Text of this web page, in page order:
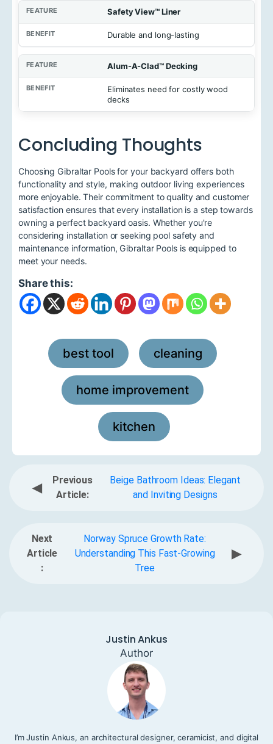
Safety View™ Liner
Durable and long-lasting
Alum-A-Clad™ Decking
Eliminates need for costly wood
decks
Concluding Thoughts
Choosing Gibraltar Pools for your backyard offers both
functionality and style, making outdoor living experiences
more enjoyable. Their commitment to quality and customer
satisfaction ensures that every installation is a step towards
owning a perfect backyard oasis. Whether you're
considering installation or seeking pool safety and
maintenance information, Gibraltar Pools is equipped to
meet your needs.
Share this:
best tool , cleaning
home improvement
kitchen
◀
Previous
Article:
Beige Bathroom Ideas: Elegant
and Inviting Designs
Next
Article
:
Norway Spruce Growth Rate:
Understanding This Fast-Growing
Tree
▶
Justin Ankus
Author
I’m Justin Ankus, an architectural designer, ceramicist, and digital